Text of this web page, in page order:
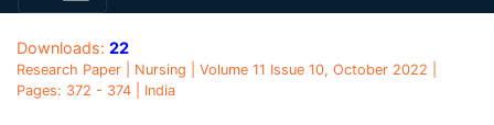
Downloads: 22
Research Paper | Nursing | Volume 11 Issue 10, October 2022 |
Pages: 372 - 374 | India